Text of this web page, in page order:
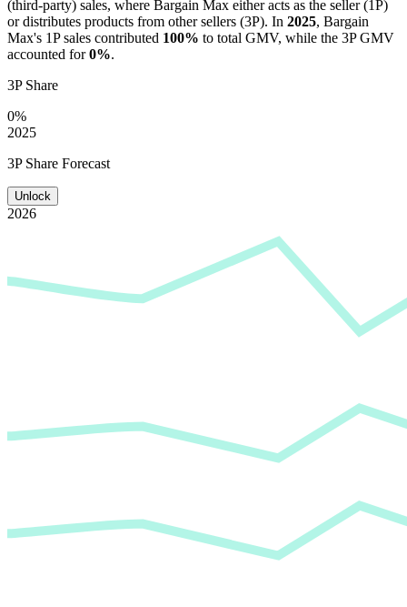
(third-party) sales, where Bargain Max either acts as the seller (1P)
or distributes products from other sellers (3P). In 2025, Bargain
Max's 1P sales contributed 100% to total GMV, while the 3P GMV
accounted for0%.
3P Share
0%
2025
3P Share Forecast
Unlock
2026